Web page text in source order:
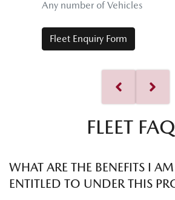
Any number of Vehicles
Fleet Enquiry Form
FLEET
WHAT ARE THE BENEFITS I AM
ENTITLED TO UNDER THIS